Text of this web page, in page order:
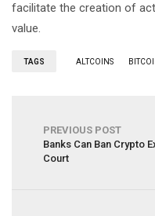
facilitate the creation of
value.
TAGS ALTCOINS
PREVIOUS POST
Banks Can Ban Crypto
Court